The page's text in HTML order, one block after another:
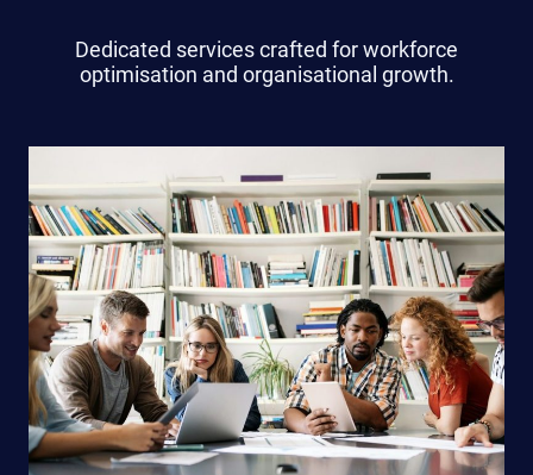
Dedicated services crafted for workforce
optimisation and organisational growth.